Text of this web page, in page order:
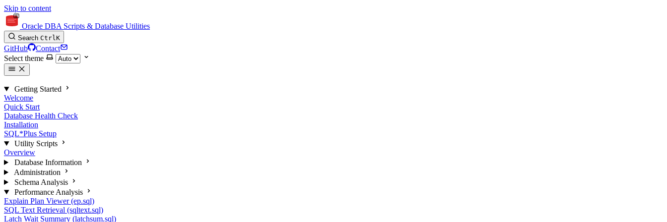
Skip to content
Oracle DBA Scripts & Database Utilities
Search CtrlK
GitHub
Contact
Select theme
Getting Started
Welcome
Quick Start
Database Health Check
Installation
SQL*Plus Setup
Utility Scripts
Overview
Database Information
Administration
Schema Analysis
Performance Analysis
Explain Plan Viewer (ep.sql)
SQL Text Retrieval (sqltext.sql)
Latch Wait Summary (latchsum.sql)